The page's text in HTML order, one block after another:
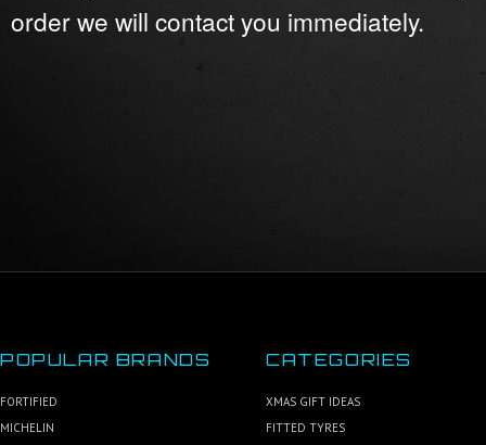
order we will contact you immediately.
POPULAR BRANDS
FORTIFIED
MICHELIN
CATEGORIES
XMAS GIFT IDEAS
FITTED TYRES